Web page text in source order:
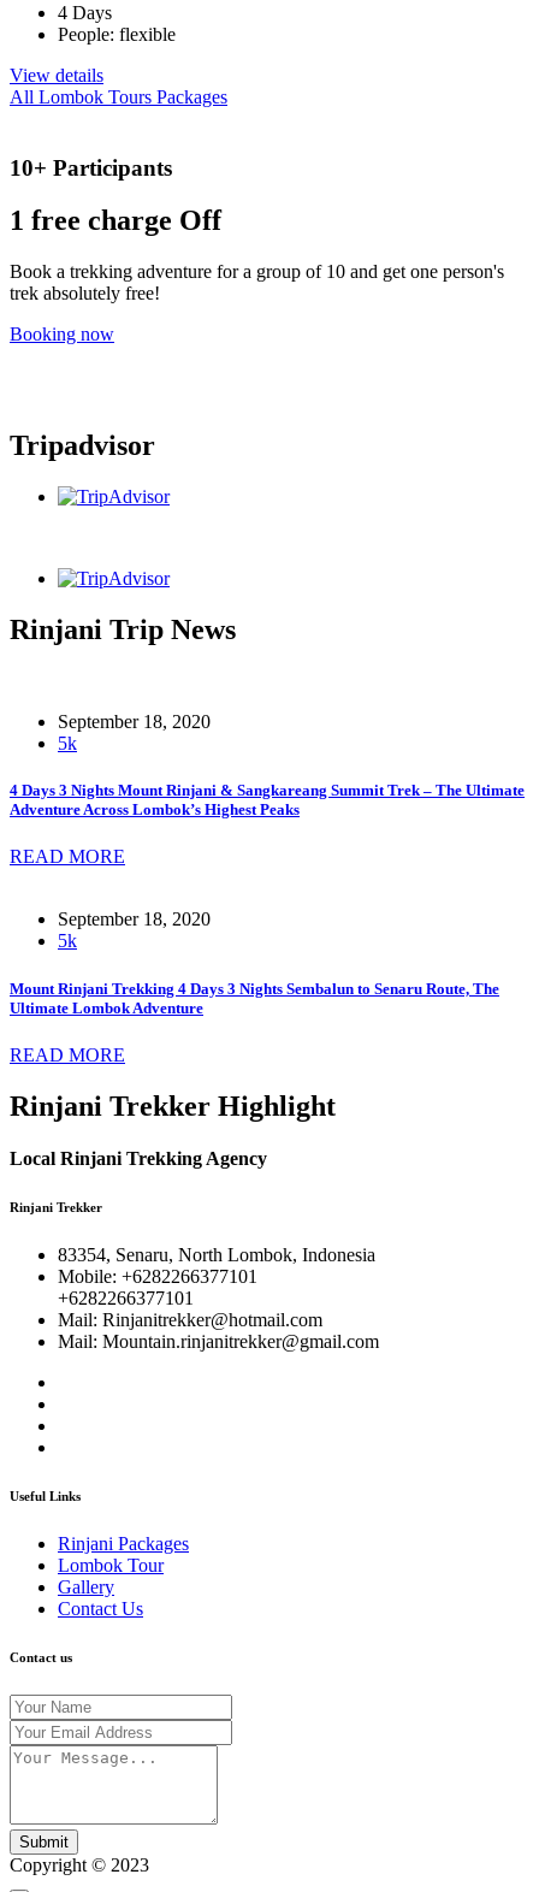
4 Days
People: flexible
View details
All Lombok Tours Packages
10+ Participants
1 free charge Off
Book a trekking adventure for a group of 10 and get one person's
trek absolutely free!
Booking now
Tripadvisor
Rinjani Trip News
September 18, 2020
5k
4 Days 3 Nights Mount Rinjani & Sangkareang Summit Trek – The Ultimate
Adventure Across Lombok’s Highest Peaks
READ MORE
September 18, 2020
5k
Mount Rinjani Trekking 4 Days 3 Nights Sembalun to Senaru Route, The
Ultimate Lombok Adventure
READ MORE
Rinjani Trekker Highlight
Local Rinjani Trekking Agency
Rinjani Trekker
83354, Senaru, North Lombok, Indonesia
Mobile: +6282266377101
+6282266377101
Mail: Rinjanitrekker@hotmail.com
Mail: Mountain.rinjanitrekker@gmail.com
Useful Links
Rinjani Packages
Lombok Tour
Gallery
Contact Us
Contact us
Submit
Copyright © 2023